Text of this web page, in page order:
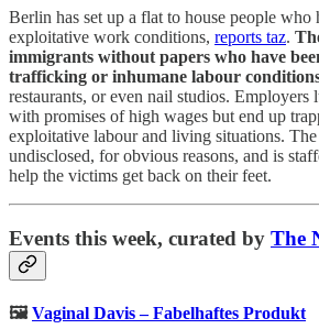
Berlin has set up a flat to house people who
exploitative work conditions, reports taz.
immigrants without papers who have
trafficking or inhumane labour
restaurants, or even nail studios. Employers
with promises of high wages but end up
exploitative labour and living situations. The
undisclosed, for obvious reasons, and is
help the victims get back on their feet.
Events this week, curated by The
🖼️Vaginal Davis – Fabelhaftes Produkt